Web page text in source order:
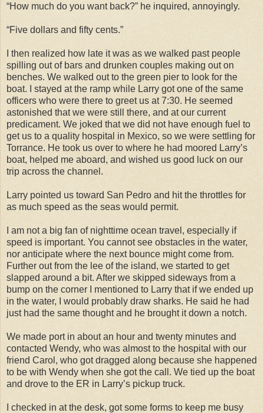
“How much do you want back?” he inquired, annoyingly.
“Five dollars and fifty cents.”
I then realized how late it was as we walked past people
spilling out of bars and drunken couples making out on
benches. We walked out to the green pier to look for the
boat. I stayed at the ramp while Larry got one of the same
officers who were there to greet us at 7:30. He seemed
astonished that we were still there, and at our current
predicament. We joked that we did not have enough fuel to
get us to a quality hospital in Mexico, so we were settling for
Torrance. He took us over to where he had moored Larry’s
boat, helped me aboard, and wished us good luck on our
trip across the channel.
Larry pointed us toward San Pedro and hit the throttles for
as much speed as the seas would permit.
I am not a big fan of nighttime ocean travel, especially if
speed is important. You cannot see obstacles in the water,
nor anticipate where the next bounce might come from.
Further out from the lee of the island, we started to get
slapped around a bit. After we skipped sideways from a
bump on the corner I mentioned to Larry that if we ended up
in the water, I would probably draw sharks. He said he had
just had the same thought and he brought it down a notch.
We made port in about an hour and twenty minutes and
contacted Wendy, who was almost to the hospital with our
friend Carol, who got dragged along because she happened
to be with Wendy when she got the call. We tied up the boat
and drove to the ER in Larry’s pickup truck.
I checked in at the desk, got some forms to keep me busy